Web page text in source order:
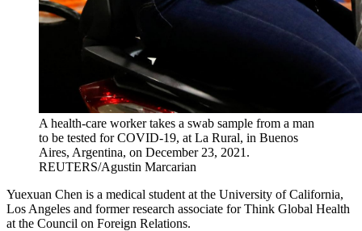
A health-care worker takes a swab sample from a man
to be tested for COVID-19, at La Rural, in Buenos
Aires, Argentina, on December 23, 2021.
REUTERS/Agustin Marcarian
Yuexuan Chen is a medical student at the University of California,
Los Angeles and former research associate for Think Global Health
at the Council on Foreign Relations.